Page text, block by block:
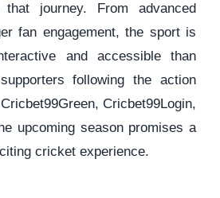
journey. From advanced
fan engagement, the sport is
and accessible than
following the action
Cricbet99Login,
upcoming season promises a
cricket experience.